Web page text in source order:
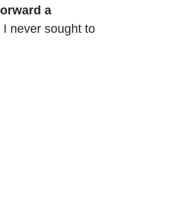
a
I never sought to